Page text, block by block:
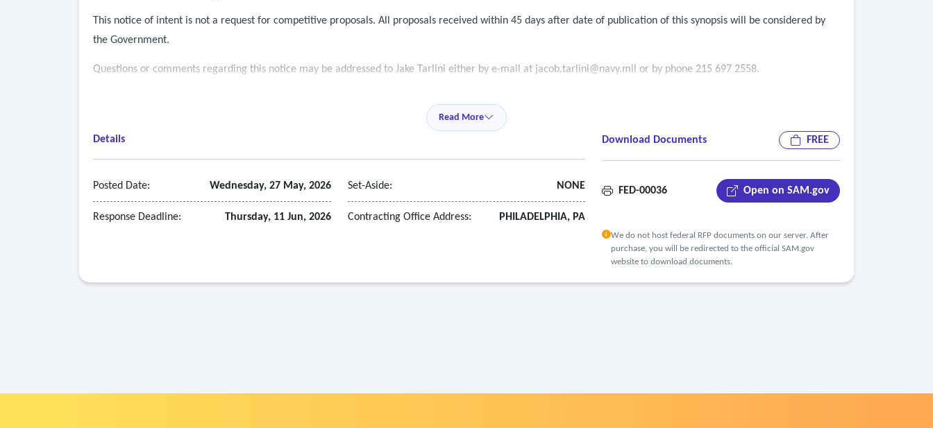
This notice of intent is not a request for competitive proposals. All proposals received within 45 days after date of publication of this synopsis will be considered by
the Government.
Questions or comments regarding this notice may be addressed to Jake Tarlini either by e-mail at jacob.tarlini@navy.mil or by phone 215 697 2558.
Read More
Details
Posted Date: Wednesday, 27 May, 2026
Response Deadline: Thursday, 11 Jun, 2026
Set-Aside: NONE
Contracting Office Address: PHILADELPHIA, PA
Download Documents FREE
FED-00036 Open on SAM.gov
We do not host federal RFP documents on our server. After
purchase, you will be redirected to the official SAM.gov
website to download documents.